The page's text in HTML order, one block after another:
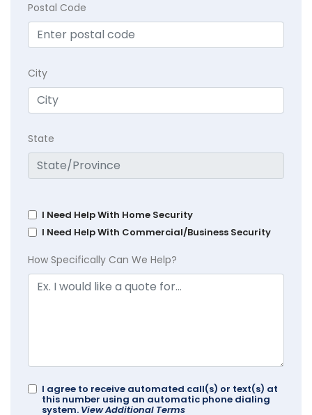
Postal Code
City
State
I Need Help With Home Security
I Need Help With Commercial/Business Security
How Specifically Can We Help?
I agree to receive automated call(s) or text(s) at
this number using an automatic phone dialing
system. View Additional Terms